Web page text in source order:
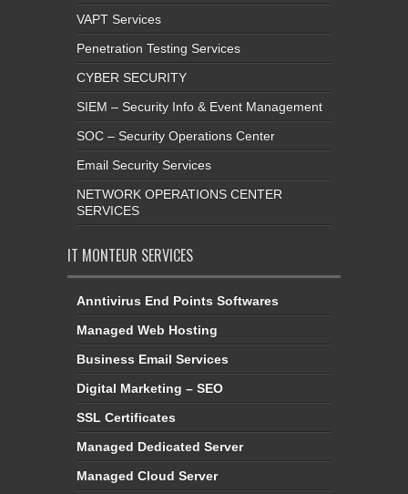
VAPT Services
Penetration Testing Services
CYBER SECURITY
SIEM – Security Info & Event Management
SOC – Security Operations Center
Email Security Services
NETWORK OPERATIONS CENTER
SERVICES
IT MONTEUR SERVICES
Anntivirus End Points Softwares
Managed Web Hosting
Business Email Services
Digital Marketing – SEO
SSL Certificates
Managed Dedicated Server
Managed Cloud Server